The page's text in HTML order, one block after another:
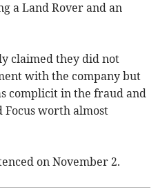
a Land Rover and an
claimed they did not
with the company but
complicit in the fraud and
Focus worth almost
on November 2.